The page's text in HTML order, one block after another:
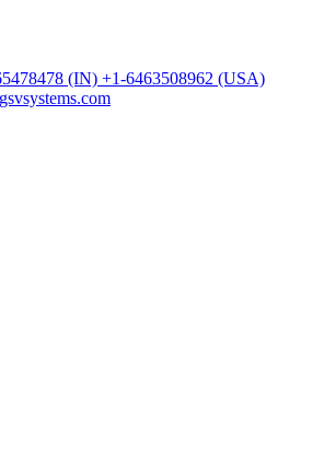
(IN) +1-6463508962 (USA)